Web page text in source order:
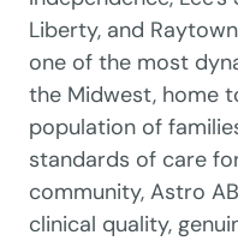
Liberty, and
one of the most
the Midwest, home
population of
standards of care
community, Astro
clinical quality,